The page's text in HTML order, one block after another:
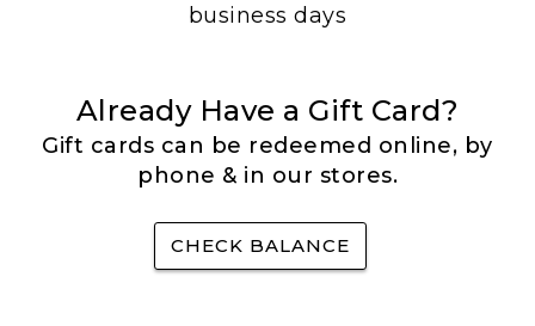
business days
Already Have a Gift Card?
Gift cards can be redeemed online, by
phone & in our stores.
CHECK BALANCE